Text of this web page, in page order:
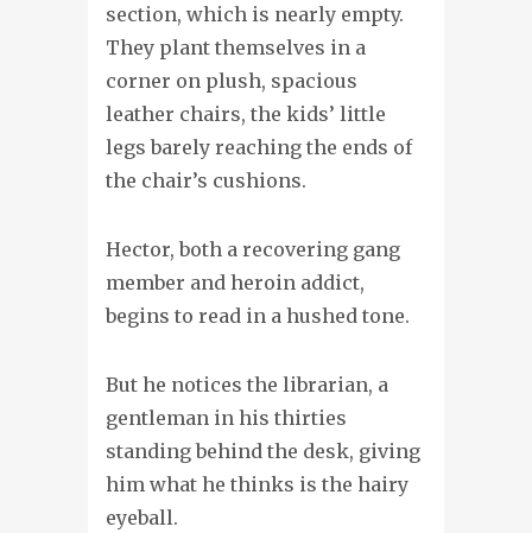
section, which is nearly empty.
They plant themselves in a
corner on plush, spacious
leather chairs, the kids’ little
legs barely reaching the ends of
the chair’s cushions.
Hector, both a recovering gang
member and heroin addict,
begins to read in a hushed tone.
But he notices the librarian, a
gentleman in his thirties
standing behind the desk, giving
him what he thinks is the hairy
eyeball.